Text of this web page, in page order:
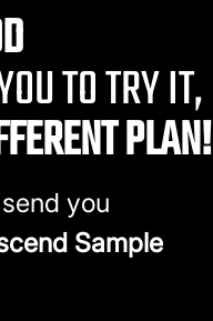
TO TRY IT,
PLAN!
you
Sample